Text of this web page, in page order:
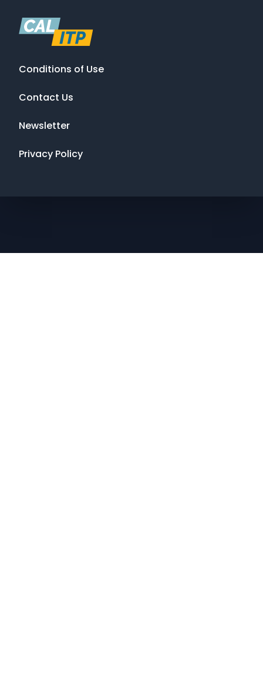
Conditions of Use
Contact Us
Newsletter
Privacy Policy